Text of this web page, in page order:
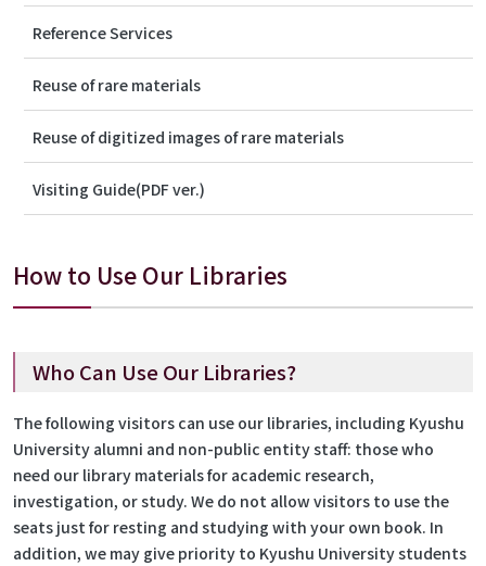
How to Use Our Libraries
Who Can Use Our Libraries?
The following visitors can use our libraries, including Kyushu
University alumni and non-public entity staff: those who
need our library materials for academic research,
investigation, or study. We do not allow visitors to use the
seats just for resting and studying with your own book. In
addition, we may give priority to Kyushu University students
Reference Services
Reuse of rare materials
Reuse of digitized images of rare materials
Visiting Guide(PDF ver.)